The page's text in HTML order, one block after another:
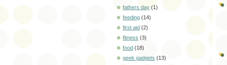
fathers day (1)
feeding (14)
first aid (2)
fitness (3)
food (18)
geek gadgets (13)